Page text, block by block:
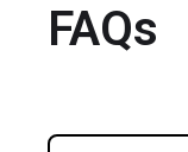
FAQs